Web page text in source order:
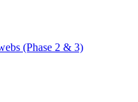
(Phase 2 & 3)